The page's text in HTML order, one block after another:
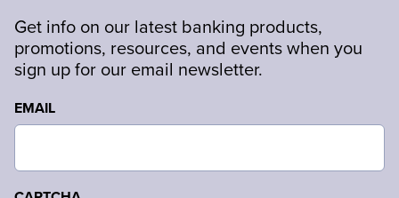
Get info on our latest banking products,
promotions, resources, and events when you
sign up for our email newsletter.
EMAIL